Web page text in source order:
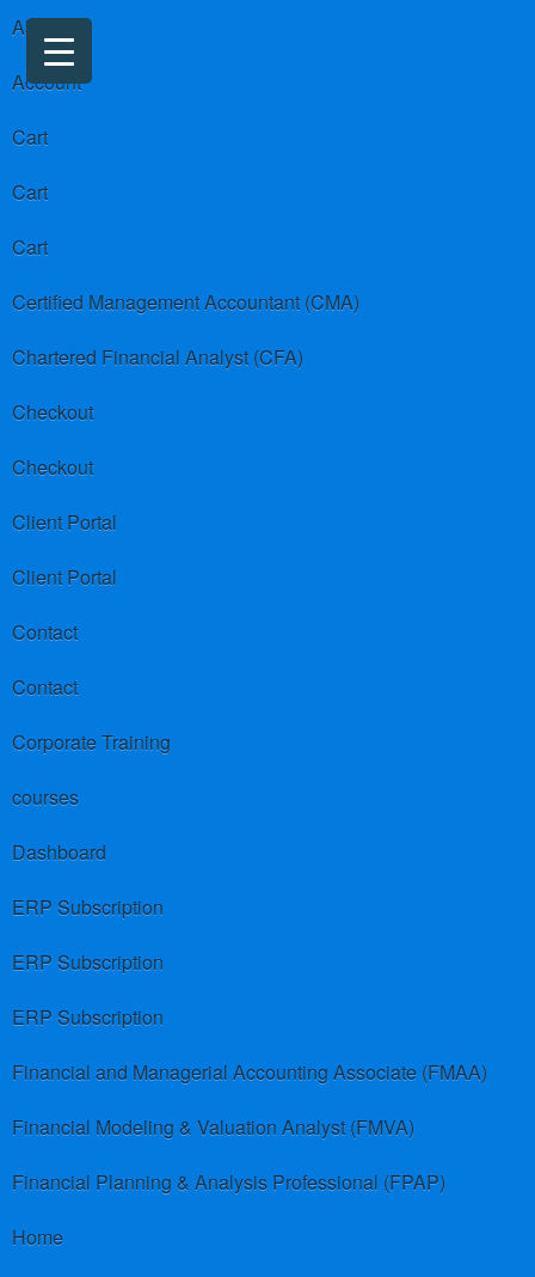
About us
Account
Cart
Cart
Cart
Certified Management Accountant (CMA)
Chartered Financial Analyst (CFA)
Checkout
Checkout
Client Portal
Client Portal
Contact
Contact
Corporate Training
courses
Dashboard
ERP Subscription
ERP Subscription
ERP Subscription
Financial and Managerial Accounting Associate (FMAA)
Financial Modeling & Valuation Analyst (FMVA)
Financial Planning & Analysis Professional (FPAP)
Home